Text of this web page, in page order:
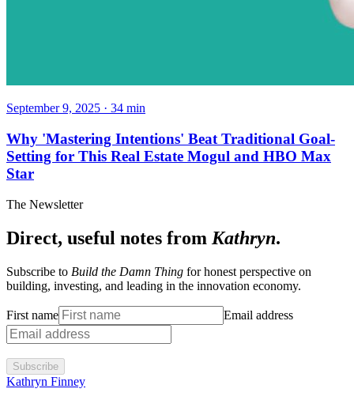
September 9, 2025 · 34 min
Why 'Mastering Intentions' Beat Traditional Goal-
Setting for This Real Estate Mogul and HBO Max
Star
The Newsletter
Direct, useful notes from Kathryn.
Subscribe to Build the Damn Thing for honest perspective on
building, investing, and leading in the innovation economy.
First name Email address
Subscribe
Kathryn Finney